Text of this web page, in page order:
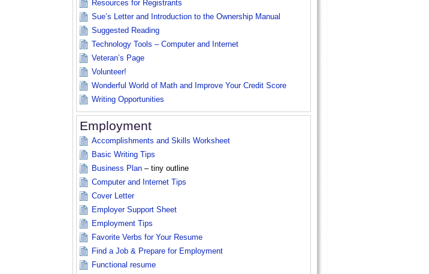
Resources for Registrants
Sue’s Letter and Introduction to the Ownership Manual
Suggested Reading
Technology Tools – Computer and Internet
Veteran’s Page
Volunteer!
Wonderful World of Math and Improve Your Credit Score
Writing Opportunities
Employment
Accomplishments and Skills Worksheet
Basic Writing Tips
Business Plan– tiny outline
Computer and Internet Tips
Cover Letter
Employer Support Sheet
Employment Tips
Favorite Verbs for Your Resume
Find a Job & Prepare for Employment
Functional resume